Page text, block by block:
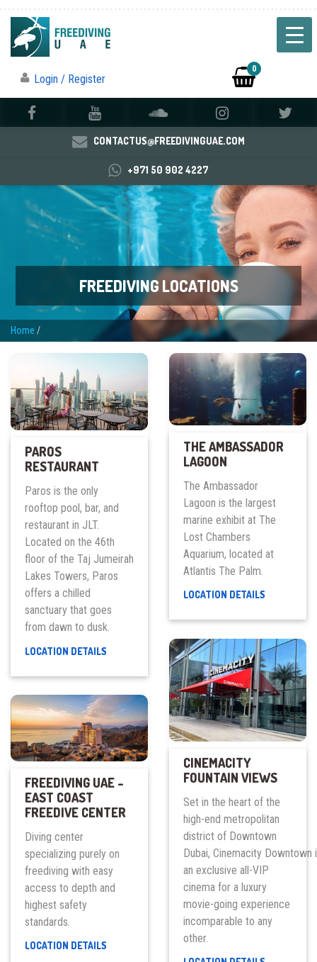
Login / Register
0
CONTACTUS@FREEDIVINGUAE.COM
+971 50 902 4227
FREEDIVING LOCATIONS
Home /
PAROS
RESTAURANT
Paros is the only
rooftop pool, bar, and
restaurant in JLT.
Located on the 46th
floor of the Taj Jumeirah
Lakes Towers, Paros
offers a chilled
sanctuary that goes
from dawn to dusk.
LOCATION DETAILS
THE AMBASSADOR
LAGOON
The Ambassador
Lagoon is the largest
marine exhibit at The
Lost Chambers
Aquarium, located at
Atlantis The Palm.
LOCATION DETAILS
LAGOON
CINEMACITY
FOUNTAIN VIEWS
Set in the heart of the
high-end metropolitan
district of Downtown
Dubai, Cinemacity Downtown
an exclusive all-VIP
cinema for a luxury
movie-going experience
incomparable to any
other.
FREEDIVING UAE –
EAST COAST
FREEDIVE CENTER
Diving center
specializing purely on
freediving with easy
access to depth and
highest safety
standards.
LOCATION DETAILS